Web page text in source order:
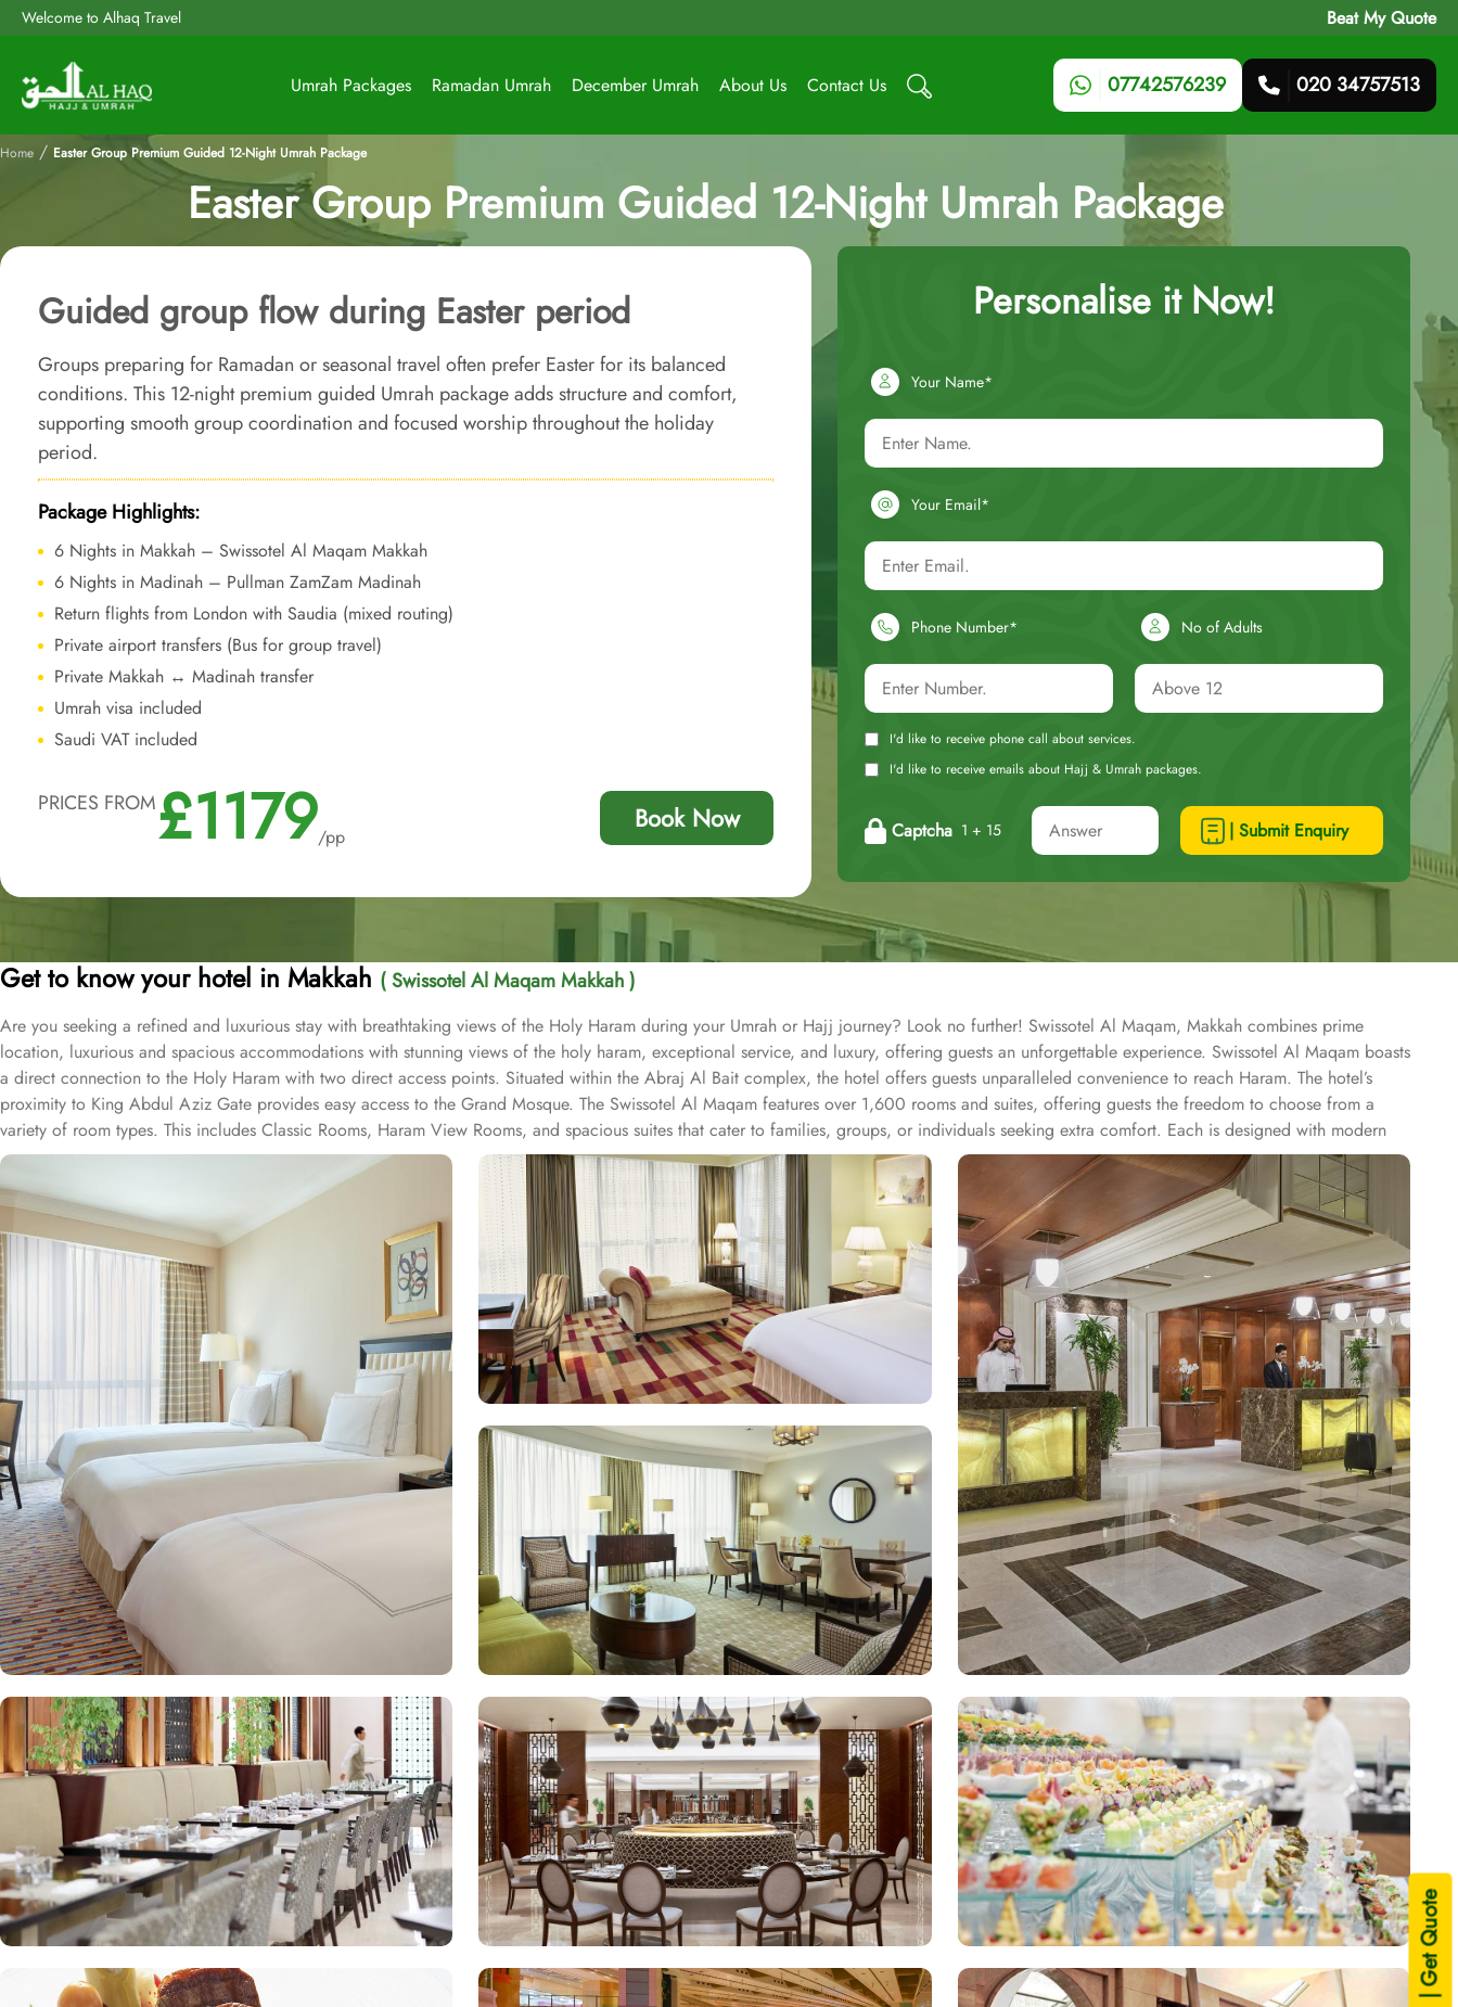
Welcome to Alhaq Travel Beat My Quote
Umrah Packages Ramadan Umrah December Umrah About Us Contact Us 07742576239 020 34757513
| Get Quote
Home / Easter Group Premium Guided 12-Night Umrah Package
Easter Group Premium Guided 12-Night Umrah Package
Guided group flow during Easter period
Groups preparing for Ramadan or seasonal travel often prefer Easter for its balanced
conditions. This 12-night premium guided Umrah package adds structure and comfort,
supporting smooth group coordination and focused worship throughout the holiday
period.
Package Highlights:
6 Nights in Makkah – Swissotel Al Maqam Makkah
6 Nights in Madinah – Pullman ZamZam Madinah
Return flights from London with Saudia (mixed routing)
Private airport transfers (Bus for group travel)
Private Makkah ↔ Madinah transfer
Umrah visa included
Saudi VAT included
PRICES FROM£1179/pp
Book Now
Personalise it Now!
Your Name*
Your Email*
Phone Number* No of Adults
I'd like to receive phone call about services.
I'd like to receive emails about Hajj & Umrah packages.
Captcha 1 + 15 | Submit Enquiry
Get to know your hotel in Makkah ( Swissotel Al Maqam Makkah )
Are you seeking a refined and luxurious stay with breathtaking views of the Holy Haram during your Umrah or Hajj journey? Look no further! Swissotel Al Maqam, Makkah combines prime
location, luxurious and spacious accommodations with stunning views of the holy haram, exceptional service, and luxury, offering guests an unforgettable experience. Swissotel Al Maqam boasts
a direct connection to the Holy Haram with two direct access points. Situated within the Abraj Al Bait complex, the hotel offers guests unparalleled convenience to reach Haram. The hotel’s
proximity to King Abdul Aziz Gate provides easy access to the Grand Mosque. The Swissotel Al Maqam features over 1,600 rooms and suites, offering guests the freedom to choose from a
variety of room types. This includes Classic Rooms, Haram View Rooms, and spacious suites that cater to families, groups, or individuals seeking extra comfort. Each is designed with modern
elegance and equipped with premium amenities and many of them offer mesmerising views of the Holy Haram, allowing guests to feel spiritually connected from the comfort of their
accommodations. Swissotel Al Maqam offers an array of dining experiences. From local Middle Eastern delicacies to international cuisine, guests can enjoy buffet-style dining with a wide
selection of dishes catering to different tastes and preferences. Swissotel Al Maqam is known for its consistently high standards, exceptional services, and shopping experience, making it a
trusted choice for pilgrims seeking a premium stay close to the Holy Haram. Renowned for its Swiss hospitality, the hotel provides world-class service with multilingual staff, ensuring guests feel
attended to during their stay. For a convenient shopping experience in Makkah, the hotel provides direct access to the shopping mall within the Abraj Al Bait complex to continue shopping
spree after Umrah buying souvenirs.